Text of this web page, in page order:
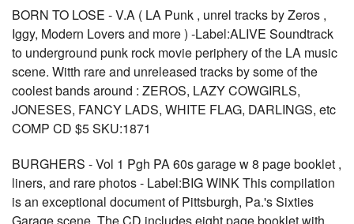
BORN TO LOSE - V.A ( LA Punk , unrel tracks by Zeros ,
Iggy, Modern Lovers and more ) -Label:ALIVE Soundtrack
to underground punk rock movie periphery of the LA music
scene. Witth rare and unreleased tracks by some of the
coolest bands around : ZEROS, LAZY COWGIRLS,
JONESES, FANCY LADS, WHITE FLAG, DARLINGS, etc
COMP CD $5 SKU:1871
BURGHERS - Vol 1 Pgh PA 60s garage w 8 page booklet ,
liners, and rare photos - Label:BIG WINK This compilation
is an exceptional document of Pittsburgh, Pa.'s Sixties